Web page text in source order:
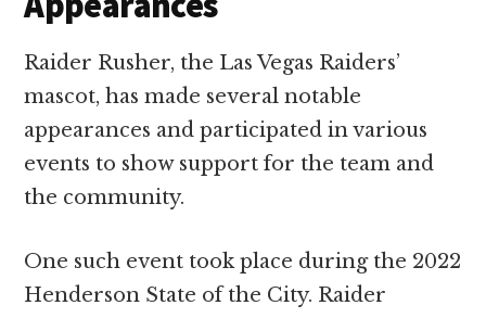
Raider Rusher, the Las Vegas Raiders’
mascot, has made several notable
appearances and participated in various
events to show support for the team and
the community.
One such event took place during the 2022
Henderson State of the City. Raider